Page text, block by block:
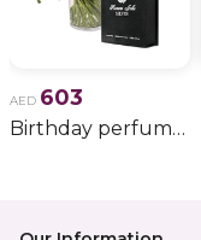
AED 603
Birthday perfume and candle gift 6